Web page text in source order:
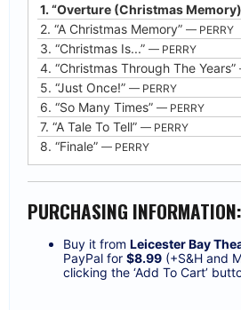
1. “Overture (Christmas
2. “A Christmas Memory” — PERRY
3. “Christmas Is...” — PERRY
4. “Christmas Through The Years”
5. “Just Once!” — PERRY
6. “So Many Times” — PERRY
7. “A Tale To Tell” — PERRY
8. “Finale” — PERRY
PURCHASING INFORMATION:
Buy it from Leicester Bay
PayPal for $8.99 (+S&H and
clicking the ‘Add To Cart’